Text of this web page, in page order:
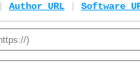
Author URL Software